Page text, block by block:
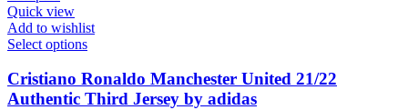
Quick view
Add to wishlist
Select options
Cristiano Ronaldo Manchester United 21/22
Authentic Third Jersey by adidas